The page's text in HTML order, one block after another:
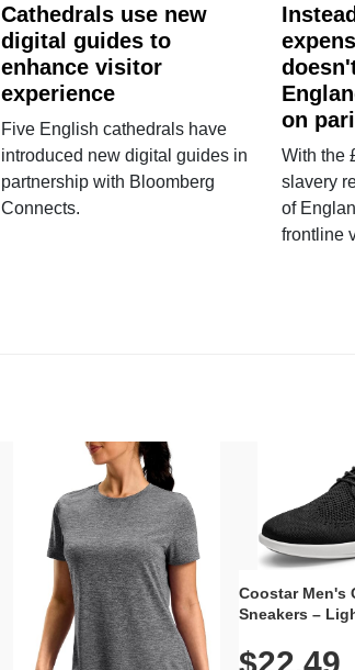
Cathedrals use new
digital guides to
enhance visitor
experience
Five English cathedrals have
introduced new digital guides in
partnership with Bloomberg
Connects.
on
With the
slavery
of
frontline
Coostar Men's
Sneakers –
Knit Upper,
$22.49